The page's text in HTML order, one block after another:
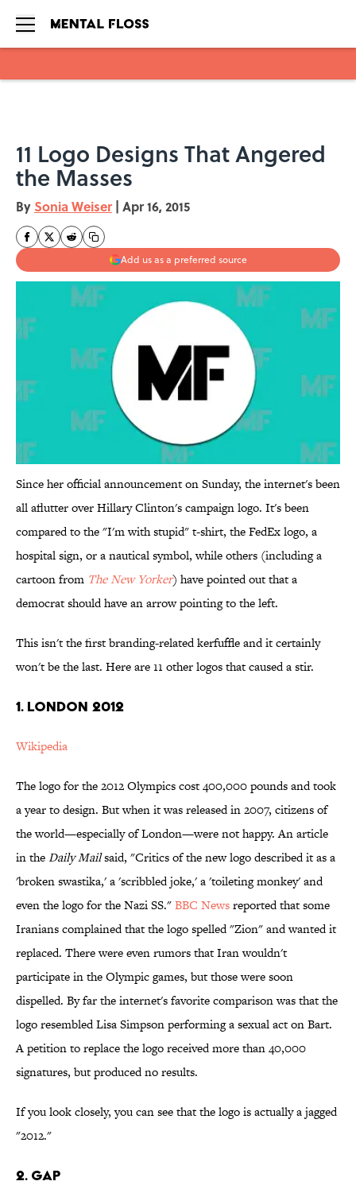
11 Logo Designs That Angered
the Masses
By Sonia Weiser | Apr 16, 2015
Add us as a preferred source
Since her official announcement on Sunday, the internet's been
all aflutter over Hillary Clinton's campaign logo. It's been
compared to the "I'm with stupid" t-shirt, the FedEx logo, a
hospital sign, or a nautical symbol, while others (including a
cartoon from The New Yorker) have pointed out that a
democrat should have an arrow pointing to the left.
This isn't the first branding-related kerfuffle and it certainly
won't be the last. Here are 11 other logos that caused a stir.
1. London 2012
Wikipedia
The logo for the 2012 Olympics cost 400,000 pounds and took
a year to design. But when it was released in 2007, citizens of
the world—especially of London—were not happy. An article
in theDailyMailsaid, "Critics of the new logo described it as a
'broken swastika,' a 'scribbled joke,' a 'toileting monkey' and
even the logo for the Nazi SS."BBC Newsreported that some
Iranians complained that the logo spelled "Zion" and wanted it
replaced. There were even rumors that Iran wouldn't
participate in the Olympic games, but those were soon
dispelled. By far the internet's favorite comparison was that the
logo resembled Lisa Simpson performing a sexual act on Bart.
A petition to replace the logo received more than 40,000
signatures, but produced no results.
If you look closely, you can see that the logo is actually a jagged
"2012."
2. Gap